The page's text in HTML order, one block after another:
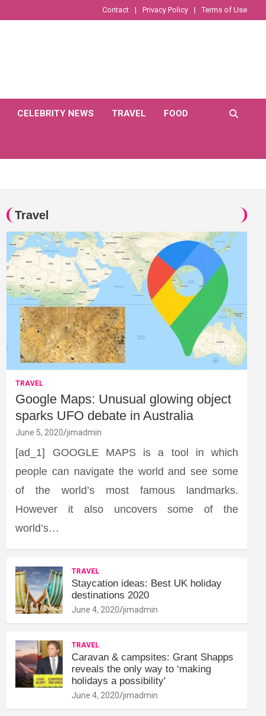
Contact Privacy Policy Terms of Use
CELEBRITY NEWS TRAVEL FOOD
Travel
TRAVEL
Google Maps: Unusual glowing object
sparks UFO debate in Australia
June 5, 2020 jimadmin
[ad_1] GOOGLE MAPS is a tool in which
people can navigate the world and see some
of the world’s most famous landmarks.
However it also uncovers some of the
world’s…
TRAVEL
Staycation ideas: Best UK holiday
destinations 2020
June 4, 2020 jimadmin
TRAVEL
Caravan & campsites: Grant Shapps
reveals the only way to ‘making
holidays a possibility'
June 4, 2020 jimadmin